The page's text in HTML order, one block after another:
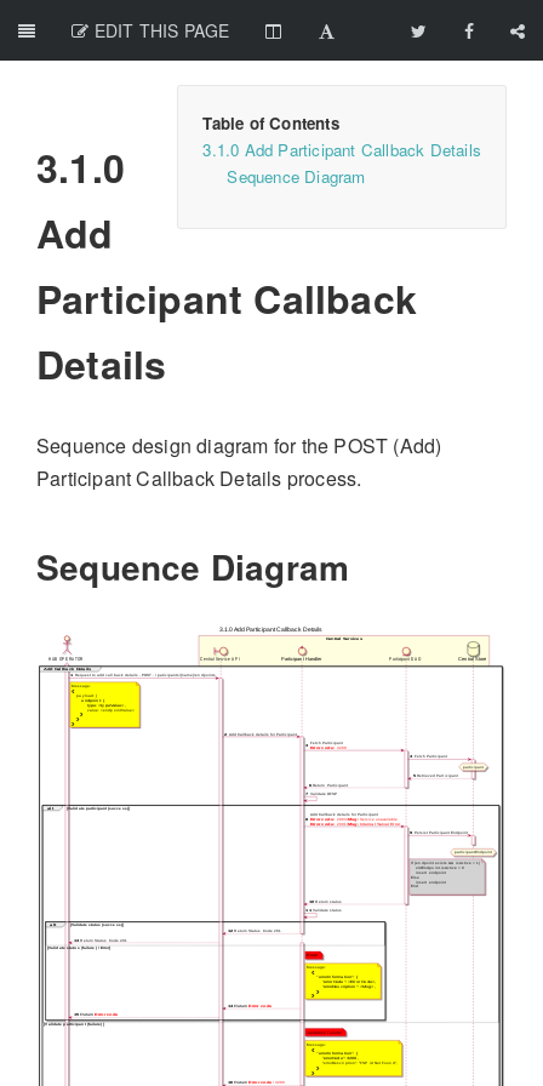
EDIT THIS PAGE
3.1.0 Add Participant Callback Details
Sequence Diagram
3.1.0
Add
Participant Callback
Details
Sequence design diagram for the POST (Add)
Participant Callback Details process.
Sequence Diagram